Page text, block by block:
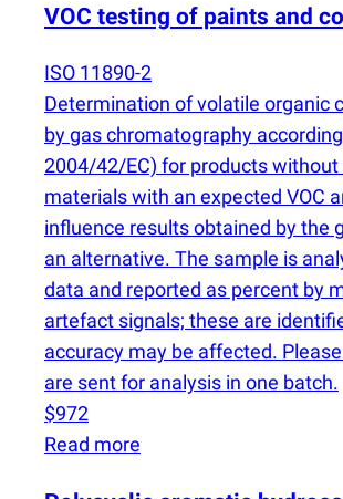
VOC testing of paints and
ISO 11890-2
Determination of volatile organic
by gas chromatography
2004/42/EC) for products
materials with an expected VOC
influence results obtained by the
an alternative. The sample is
data and reported as percent by
artefact signals; these are
accuracy may be affected.
are sent for analysis in one batch.
$972
Read more